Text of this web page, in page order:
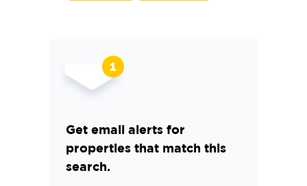
Get email alerts for
properties that match this
search.